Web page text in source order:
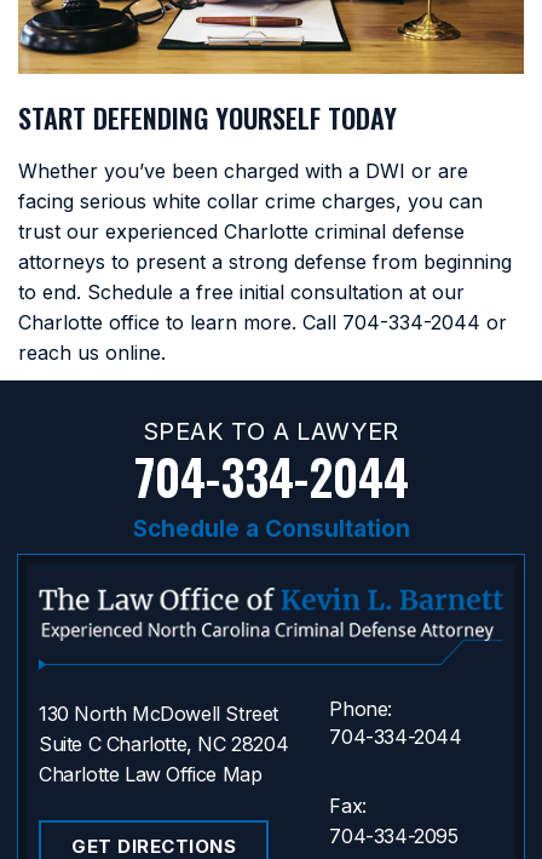
START DEFENDING YOURSELF TODAY
Whether you’ve been charged with a DWI or are
facing serious white collar crime charges, you can
trust our experienced Charlotte criminal defense
attorneys to present a strong defense from beginning
to end. Schedule a free initial consultation at our
Charlotte office to learn more. Call 704-334-2044 or
reach us online.
SPEAK TO A LAWYER
704-334-2044
Schedule a Consultation
130 North McDowell Street
Suite C Charlotte, NC 28204
Charlotte Law Office Map
GET DIRECTIONS
Phone:
704-334-2044
Fax:
704-334-2095